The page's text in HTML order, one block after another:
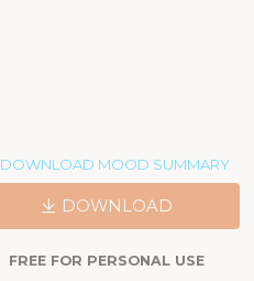
DOWNLOAD MOOD SUMMARY
DOWNLOAD
FREE FOR PERSONAL USE